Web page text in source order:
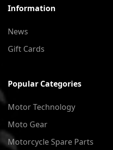
Information
News
Gift Cards
Popular Categories
Motor Technology
Moto Gear
Motorcycle Spare Parts